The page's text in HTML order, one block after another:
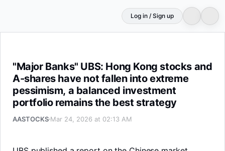
Log in / Sign up
"Major Banks" UBS: Hong Kong stocks and
A-shares have not fallen into extreme
pessimism, a balanced investment
portfolio remains the best strategy
AASTOCKS Mar 24, 2026 at 02:13 AM